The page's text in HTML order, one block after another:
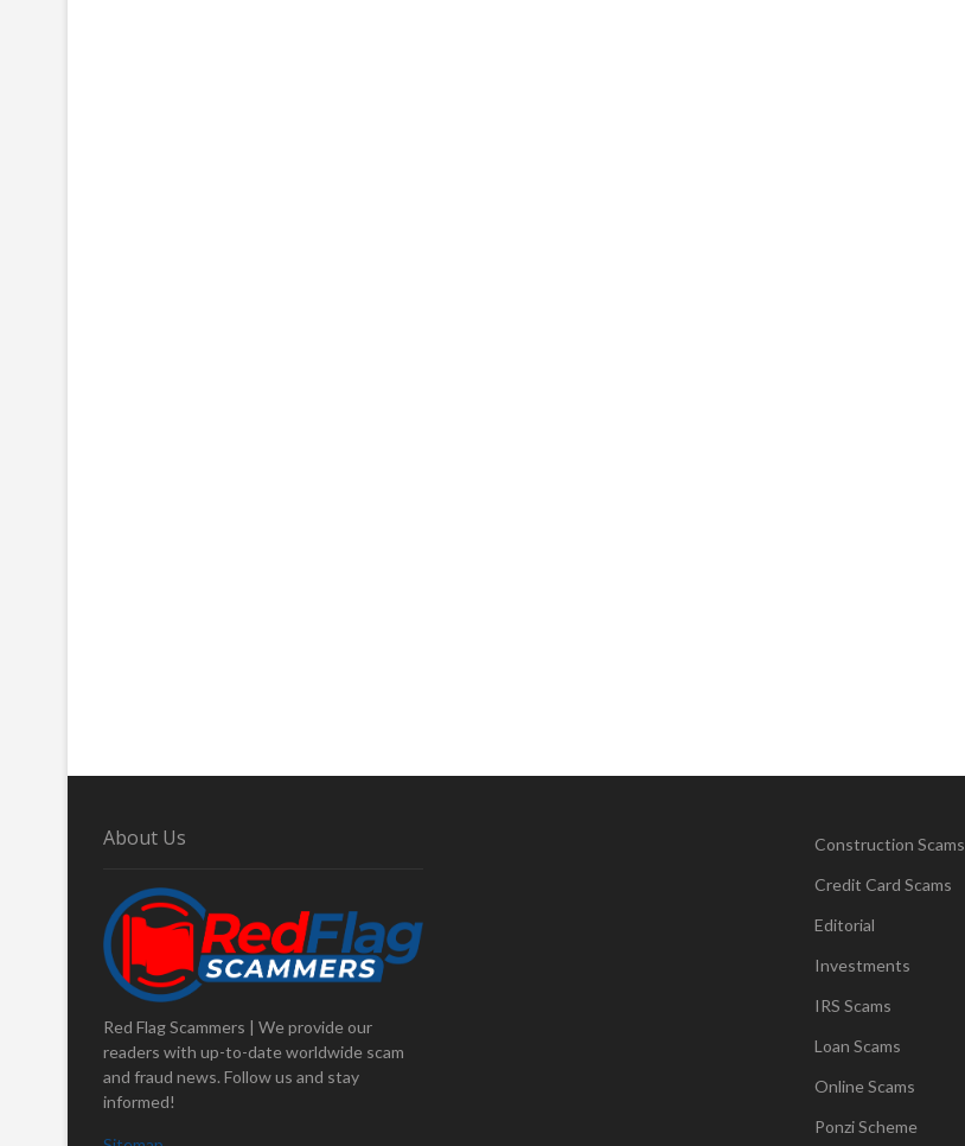
About Us
Red Flag Scammers | We provide our
readers with up-to-date worldwide scam
and fraud news. Follow us and stay
informed!
Construction Scams
Credit Card Scams
Editorial
Investments
IRS Scams
Loan Scams
Online Scams
Ponzi Scheme